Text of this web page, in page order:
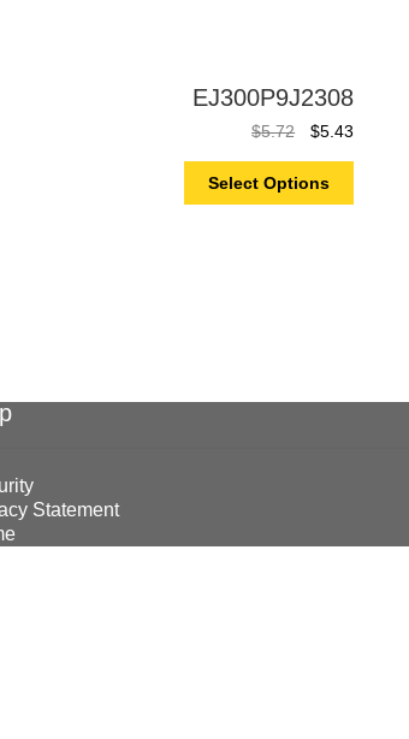
EJ300P9J2308
$5.72 $5.43
Select Options
Statement